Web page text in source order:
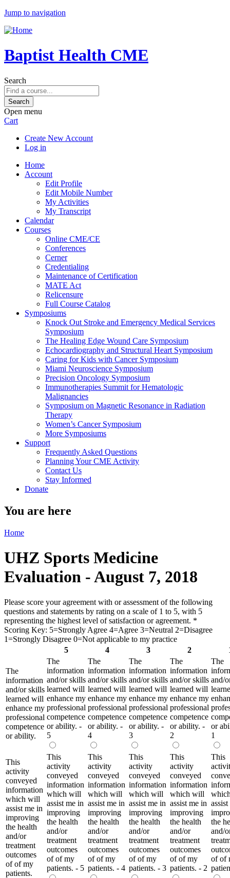
Jump to navigation
Baptist Health CME
Search
Open menu
Cart
Create New Account
Log in
Home
Account
Edit Profile
Edit Mobile Number
My Activities
My Transcript
Calendar
Courses
Online CME/CE
Conferences
Cerner
Credentialing
Maintenance of Certification
MATE Act
Relicensure
Full Course Catalog
Symposiums
Knock Out Stroke and Emergency Medical Services
Symposium
The Healing Edge Wound Care Symposium
Echocardiography and Structural Heart Symposium
Caring for Kids with Cancer Symposium
Miami Neuroscience Symposium
Precision Oncology Symposium
Immunotherapies Summit for Hematologic
Malignancies
Symposium on Magnetic Resonance in Radiation
Therapy
Women’s Cancer Symposium
More Symposiums
Support
Frequently Asked Questions
Planning Your CME Activity
Contact Us
Stay Informed
Donate
You are here
Home
UHZ Sports Medicine
Evaluation - August 7, 2018
Please score your agreement with or assessment of the following
questions and statements by rating on a scale of 1 to 5, with 5
representing the highest level of satisfaction or agreement. *
Scoring Key: 5=Strongly Agree 4=Agree 3=Neutral 2=Disagree
1=Strongly Disagree 0=Not applicable to my practice
5
4 3 2
The
information
and/or skills
learned will
enhance my
professional
competence
or ability.
The
information
and/or skills
learned will
enhance my
professional
competence
or ability. -
5
The
information
and/or skills
learned will
enhance my
professional
competence
or ability. -
4
The
information
and/or skills
learned will
enhance my
professional
competence
or ability. -
3
The
information
and/or skills
learned will
enhance my
professional
competence
or ability. -
2
The
and/
or
1
This
activity
conveyed
information
which will
assist me in
improving
the health
and/or
treatment
outcomes
of of my
patients.
This
activity
conveyed
information
which will
assist me in
improving
the health
and/or
treatment
outcomes
of of my
patients. - 5
This
activity
conveyed
information
which will
assist me in
improving
the health
and/or
treatment
outcomes
of of my
patients. - 4
This
activity
conveyed
information
which will
assist me in
improving
the health
and/or
treatment
outcomes
of of my
patients. - 3
This
activity
conveyed
information
which will
assist me in
improving
the health
and/or
treatment
outcomes
of of my
patients. - 2
This
the
and/
of of